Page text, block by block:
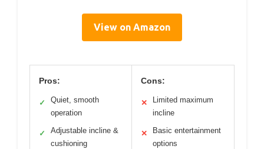
View on Amazon
Pros:
✓
Quiet, smooth
operation
✓
Adjustable incline &
cushioning
Cons:
✕
Limited maximum
incline
✕
Basic entertainment
options